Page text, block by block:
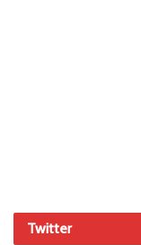
Twitter